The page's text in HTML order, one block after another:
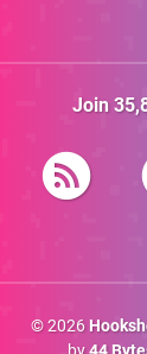
Join
© 2026